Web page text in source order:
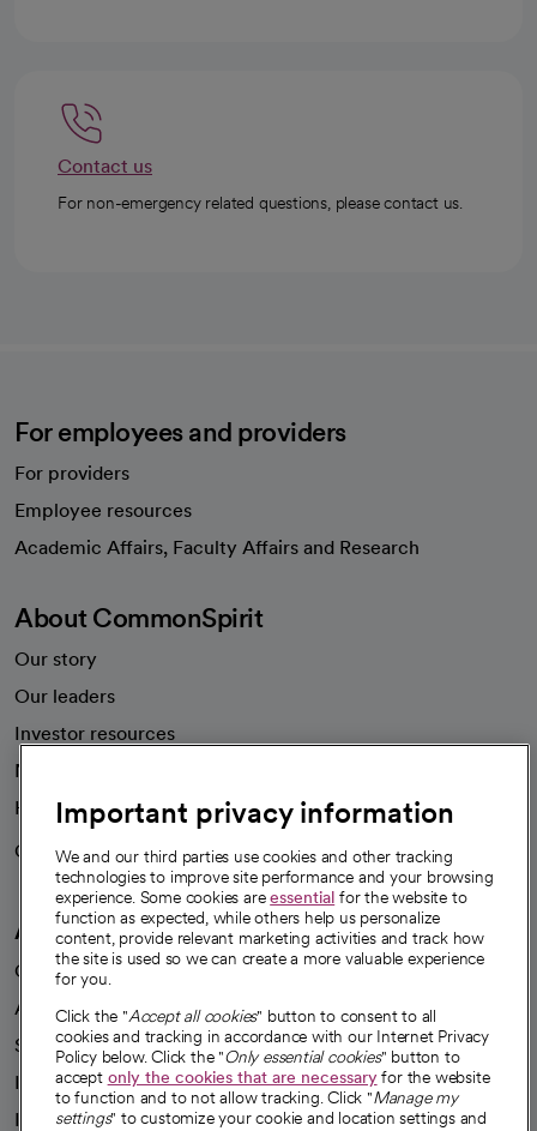
Contact us
For non-emergency related questions, please contact us.
For employees and providers
For providers
Employee resources
Academic Affairs, Faculty Affairs and Research
About CommonSpirit
Our story
Our leaders
Investor resources
News
Health blog
Careers
We're hiring!
A healthier future
Our impact
Advancing health equity
Sponsorships
Innovative care
Intellectual property and partnerships
Important privacy information
We and our third parties use cookies and other tracking
technologies to improve site performance and your browsing
experience. Some cookies areessential for the website to
function as expected, while others help us personalize
content, provide relevant marketing activities and track how
the site is used so we can create a more valuable experience
for you.
Click the "Accept all cookies" button to consent to all
cookies and tracking in accordance with our Internet Privacy
Policy below. Click the "Only essential cookies" button to
accept only the cookies that are necessaryfor the website
to function and to not allow tracking. Click "Manage my
settings" to customize your cookie and location settings and